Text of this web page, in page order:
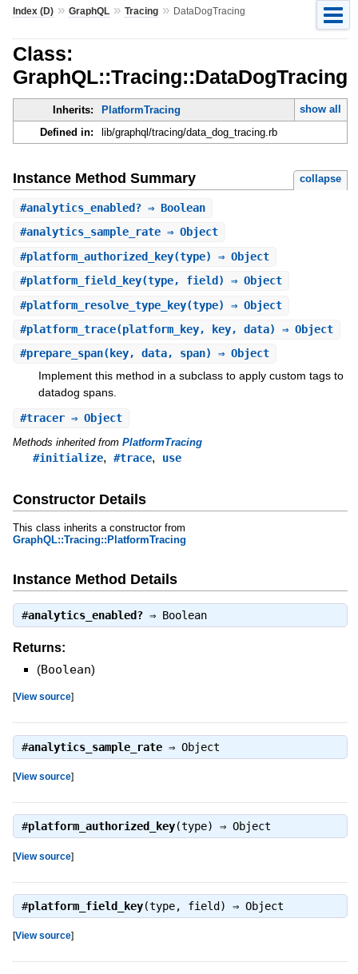
Index (D)» GraphQL» Tracing» DataDogTracing
Class:
GraphQL::Tracing::DataDogTracing
Inherits: PlatformTracing
show all
Defined in:
lib/graphql/tracing/data_dog_tracing.rb
Instance Method Summary collapse
#analytics_enabled?⇒ Boolean
#analytics_sample_rate⇒ Object
#platform_authorized_key(type) ⇒ Object
#platform_field_key(type, field) ⇒ Object
#platform_resolve_type_key(type) ⇒ Object
#platform_trace(platform_key, key, data) ⇒ Object
#prepare_span(key, data, span) ⇒ Object
Implement this method in a subclass to apply custom tags to
datadog spans.
#tracer⇒ Object
Methods inherited from PlatformTracing
#initialize, #trace, use
Constructor Details
This class inherits a constructor from
GraphQL::Tracing::PlatformTracing
Instance Method Details
#analytics_enabled?⇒ Boolean
Returns:
(Boolean)
[View source]
#analytics_sample_rate⇒ Object
[View source]
#platform_authorized_key(type) ⇒ Object
[View source]
#platform_field_key(type, field) ⇒ Object
[View source]